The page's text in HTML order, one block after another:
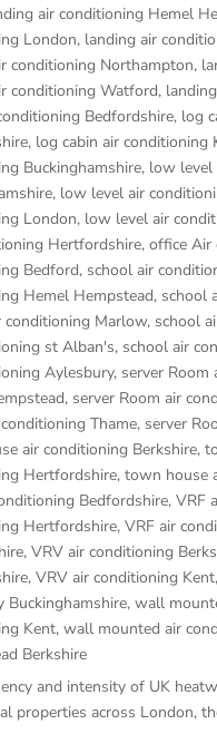
air conditioning Hemel
London, landing air
conditioning Northampton,
conditioning Watford,
Bedfordshire, log
, log cabin air conditioning
Buckinghamshire, low level
, low level air
London, low level air
Hertfordshire, office Air
Bedford, school air
Hemel Hempstead, school
conditioning Marlow, school
st Alban's, school air
Aylesbury, server Room
, server Room air
Thame, server
air conditioning Berkshire,
Hertfordshire, town house
Bedfordshire, VRF
Hertfordshire, VRF air
, VRV air conditioning
, VRV air conditioning Kent,
Buckinghamshire, wall
Kent, wall mounted air
Berkshire
and intensity of UK
properties across London,